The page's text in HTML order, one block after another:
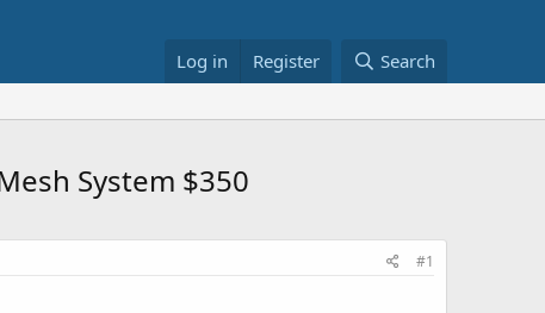
Log in Register Search
System $350
#1